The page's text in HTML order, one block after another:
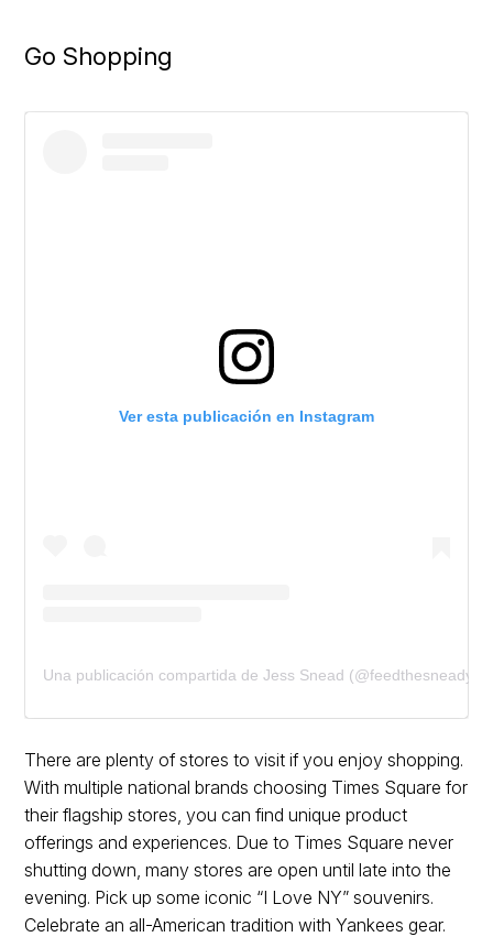
Go Shopping
Ver esta publicación en Instagram
Una publicación compartida de Jess Snead (@feedthesneady)
There are plenty of stores to visit if you enjoy shopping.
With multiple national brands choosing Times Square for
their flagship stores, you can find unique product
offerings and experiences. Due to Times Square never
shutting down, many stores are open until late into the
evening. Pick up some iconic “I Love NY” souvenirs.
Celebrate an all-American tradition with Yankees gear.